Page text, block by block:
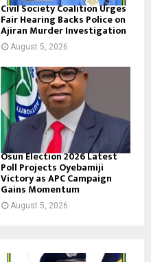
Civil Society Coalition Urges
Fair Hearing Backs Police on
Ajiran Murder Investigation
August 5, 2026
Osun Election 2026 Latest
Poll Projects Oyebamiji
Victory as APC Campaign
Gains Momentum
August 5, 2026